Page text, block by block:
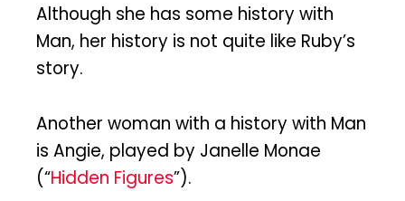
Although she has some history with
Man, her history is not quite like Ruby’s
story.
Another woman with a history with Man
is Angie, played by Janelle Monae
(“Hidden Figures”).